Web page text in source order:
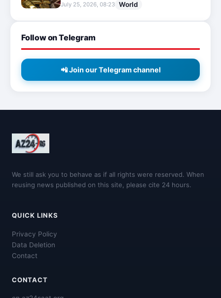
July 25, 2026, 08:23 World
Follow on Telegram
📲 Join our Telegram channel
We still ask you to behave as if all rights were reserved. When
reusing news published on this site, please cite 24 hours.
QUICK LINKS
Privacy Policy
Data Deletion
Contact
CONTACT